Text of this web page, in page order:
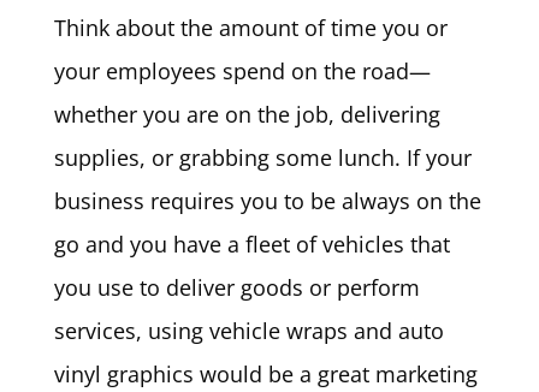
Think about the amount of time you or
your employees spend on the road—
whether you are on the job, delivering
supplies, or grabbing some lunch. If your
business requires you to be always on the
go and you have a fleet of vehicles that
you use to deliver goods or perform
services, using vehicle wraps and auto
vinyl graphics would be a great marketing